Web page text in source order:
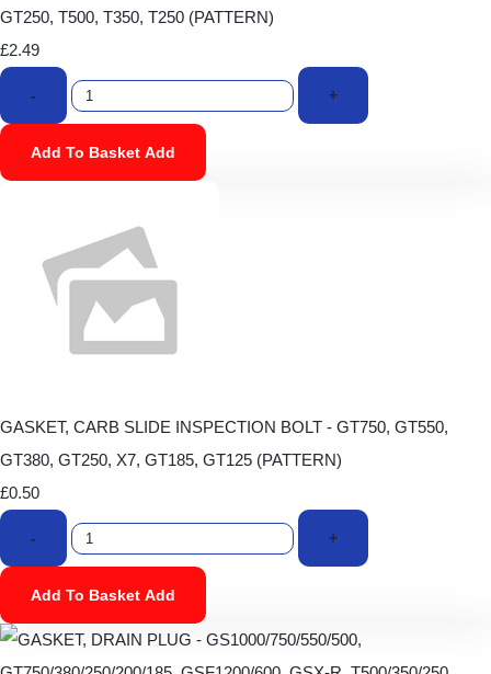
GT250, T500, T350, T250 (PATTERN)
£2.49
- +
Add To Basket Add
GASKET, CARB SLIDE INSPECTION BOLT - GT750, GT550,
GT380, GT250, X7, GT185, GT125 (PATTERN)
£0.50
- +
Add To Basket Add